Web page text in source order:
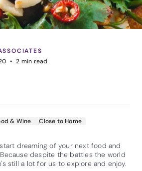
2 min read
& Wine Close to Home
dreaming of your next food and
despite the battles the world
still a lot for us to explore and enjoy.